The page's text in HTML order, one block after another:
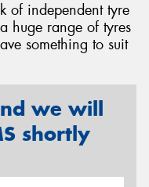
of independent tyre
huge range of tyres
something to suit
we will
shortly